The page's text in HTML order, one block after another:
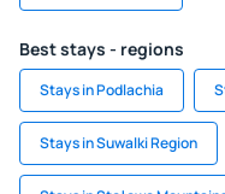
Best stays - regions
Stays in Podlachia
Stays in Suwalki Region